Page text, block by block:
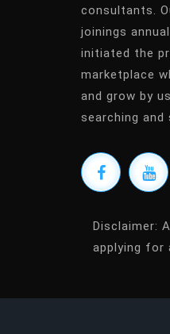
consultants.
joinings
initiated the
marketplace
and grow by
searching and
Disclaimer:
applying for